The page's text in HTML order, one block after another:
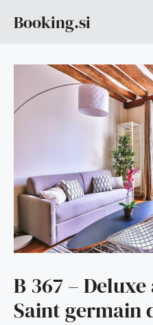
Booking.si
B 367 –
Saint germain